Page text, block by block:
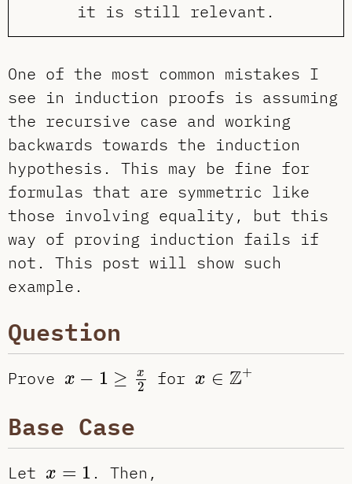
it is still relevant.
One of the most common mistakes I
see in induction proofs is assuming
the recursive case and working
backwards towards the induction
hypothesis. This may be fine for
formulas that are symmetric like
those involving equality, but this
way of proving induction fails if
not. This post will show such
example.
Question
Prove x − 1 ≥ x
2
x ≥ x2 for x ∈ Z+
∈ Z+
Base Case
Let x = 1
x =1 . Then,